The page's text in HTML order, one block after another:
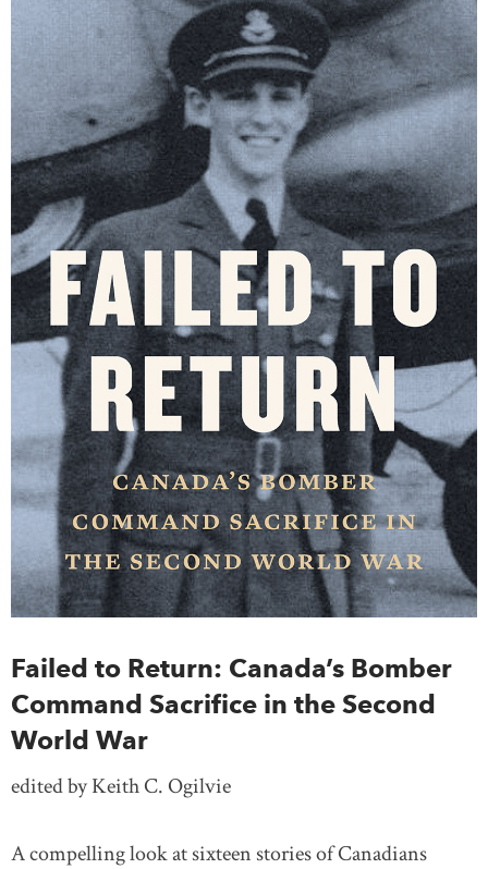
Failed to Return: Canada’s Bomber
Command Sacrifice in the Second
World War
edited by Keith C. Ogilvie
A compelling look at sixteen stories of Canadians